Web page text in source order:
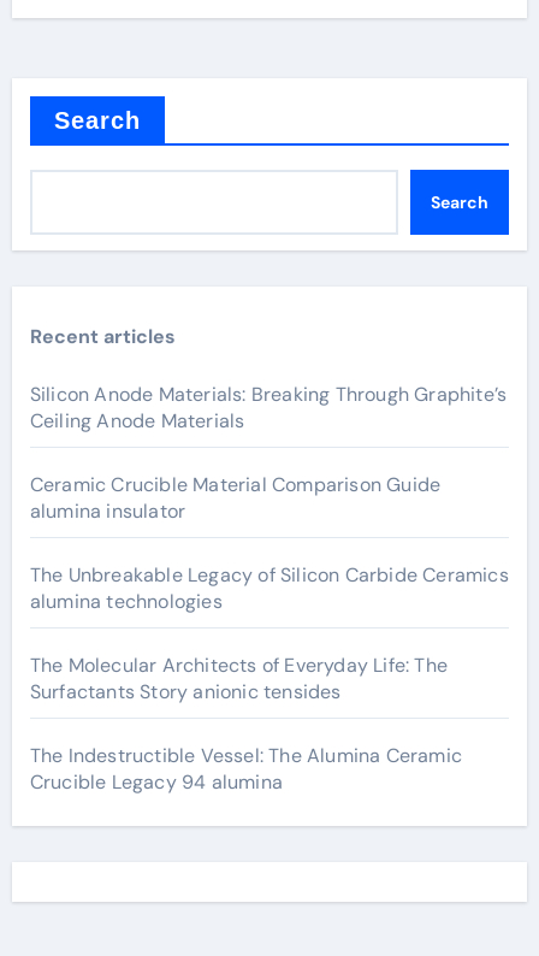
Search
Search
Recent articles
Silicon Anode Materials: Breaking Through Graphite’s
Ceiling Anode Materials
Ceramic Crucible Material Comparison Guide
alumina insulator
The Unbreakable Legacy of Silicon Carbide Ceramics
alumina technologies
The Molecular Architects of Everyday Life: The
Surfactants Story anionic tensides
The Indestructible Vessel: The Alumina Ceramic
Crucible Legacy 94 alumina